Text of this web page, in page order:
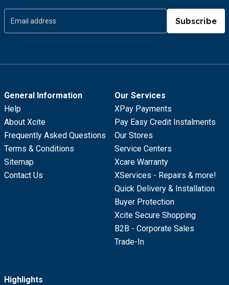
Subscribe
General Information
Help
About Xcite
Frequently Asked Questions
Terms & Conditions
Sitemap
Contact Us
Our Services
XPay Payments
Pay Easy Credit Instalments
Our Stores
Service Centers
Xcare Warranty
XServices - Repairs & more!
Quick Delivery & Installation
Buyer Protection
Xcite Secure Shopping
B2B - Corporate Sales
Trade-In
Highlights